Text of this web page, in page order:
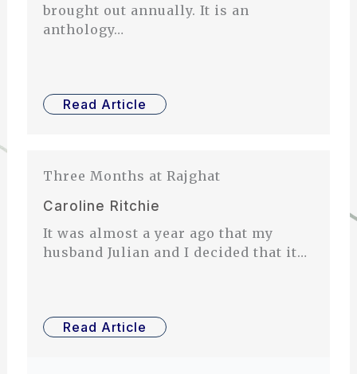
brought out annually. It is an
anthology…
Read Article
Three Months at Rajghat
Caroline Ritchie
It was almost a year ago that my
husband Julian and I decided that it…
Read Article